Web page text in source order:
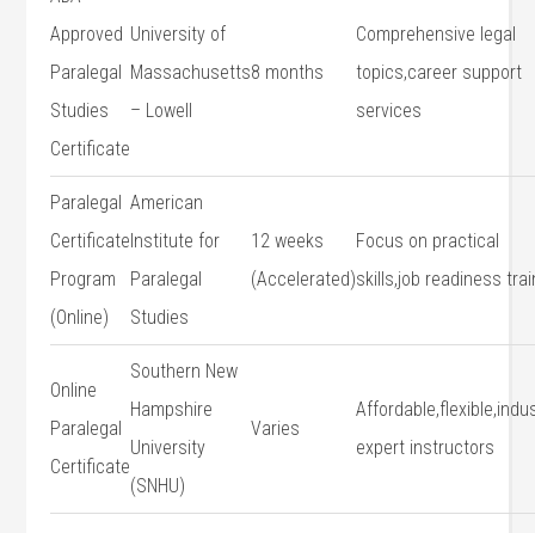
Approved
Paralegal
Studies
Certificate
University of
Massachusetts
– Lowell
8 months
Comprehensive ​legal
topics,career support
services
Paralegal
Certificate⁤
Program
(Online)
American
⁤Institute for
Paralegal⁤
Studies
12 weeks
(Accelerated)
Focus on practical
skills,job​ readiness
Online
Paralegal
Certificate
Southern ‍New
Hampshire
University⁤
(SNHU)
Varies
expert ​instructors